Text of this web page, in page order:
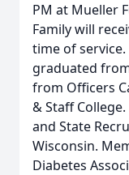
PM at Mueller
Family will
time of service.
graduated
from Officers
& Staff
and State
Wisconsin.
Diabetes